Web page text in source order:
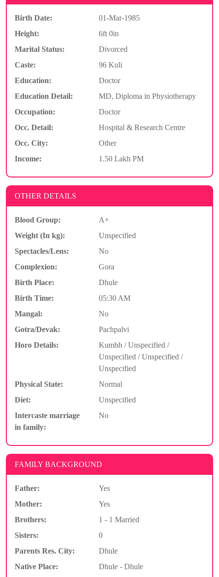
Birth Date:
01-Mar-1985
Height:
6ft 0in
Marital Status:
Divorced
Caste:
96 Kuli
Education:
Doctor
Education Detail:
MD, Diploma in Physiotherapy
Occupation:
Doctor
Occ. Detail:
Hospital & Research Centre
Occ. City:
Other
Income:
1.50 Lakh PM
OTHER DETAILS
Blood Group:
A+
Weight (In kg):
Unspecified
Spectacles/Lens:
No
Complexion:
Gora
Birth Place:
Dhule
Birth Time:
05:30 AM
Mangal:
No
Gotra/Devak:
Pachpalvi
Horo Details:
Kumbh / Unspecified /
Unspecified / Unspecified /
Unspecified
Physical State:
Normal
Diet:
Unspecified
Intercaste marriage
in family:
No
FAMILY BACKGROUND
Father:
Yes
Mother:
Yes
Brothers:
1 - 1 Married
Sisters:
0
Parents Res. City:
Dhule
Native Place:
Dhule - Dhule